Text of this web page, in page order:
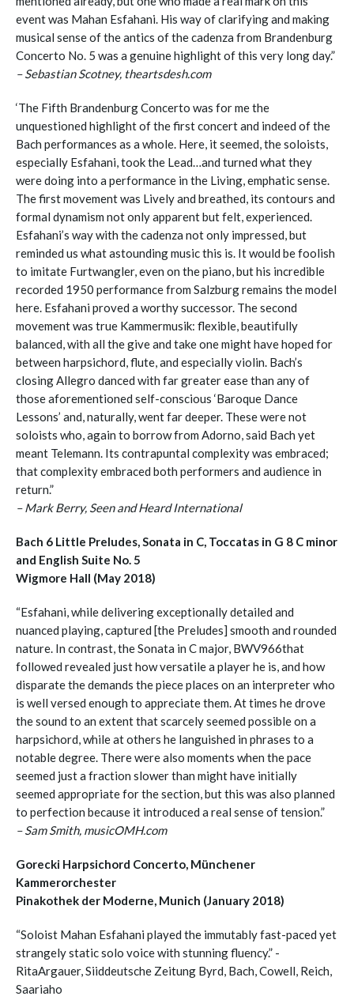
event was Mahan Esfahani. His way of clarifying and making
musical sense of the antics of the cadenza from Brandenburg
Concerto No. 5 was a genuine highlight of this very long day.”
– Sebastian Scotney, theartsdesh.com
‘The Fifth Brandenburg Concerto was for me the
unquestioned highlight of the first concert and indeed of the
Bach performances as a whole. Here, it seemed, the soloists,
especially Esfahani, took the Lead…and turned what they
were doing into a performance in the Living, emphatic sense.
The first movement was Lively and breathed, its contours and
formal dynamism not only apparent but felt, experienced.
Esfahani’s way with the cadenza not only impressed, but
reminded us what astounding music this is. It would be foolish
to imitate Furtwangler, even on the piano, but his incredible
recorded 1950 performance from Salzburg remains the model
here. Esfahani proved a worthy successor. The second
movement was true Kammermusik: flexible, beautifully
balanced, with all the give and take one might have hoped for
between harpsichord, flute, and especially violin. Bach’s
closing Allegro danced with far greater ease than any of
those aforementioned self-conscious ‘Baroque Dance
Lessons’ and, naturally, went far deeper. These were not
soloists who, again to borrow from Adorno, said Bach yet
meant Telemann. Its contrapuntal complexity was embraced;
that complexity embraced both performers and audience in
return.”
– Mark Berry, Seen and Heard International
Bach 6 Little Preludes, Sonata in C, Toccatas in G 8 C minor
and English Suite No. 5
Wigmore Hall (May 2018)
“Esfahani, while delivering exceptionally detailed and
nuanced playing, captured [the Preludes] smooth and rounded
nature. In contrast, the Sonata in C major, BWV966that
followed revealed just how versatile a player he is, and how
disparate the demands the piece places on an interpreter who
is well versed enough to appreciate them. At times he drove
the sound to an extent that scarcely seemed possible on a
harpsichord, while at others he languished in phrases to a
notable degree. There were also moments when the pace
seemed just a fraction slower than might have initially
seemed appropriate for the section, but this was also planned
to perfection because it introduced a real sense of tension.”
– Sam Smith, musicOMH.com
Gorecki Harpsichord Concerto, Münchener
Kammerorchester
Pinakothek der Moderne, Munich (January 2018)
“Soloist Mahan Esfahani played the immutably fast-paced yet
strangely static solo voice with stunning fluency.” -
RitaArgauer, Siiddeutsche Zeitung Byrd, Bach, Cowell, Reich,
Saariaho